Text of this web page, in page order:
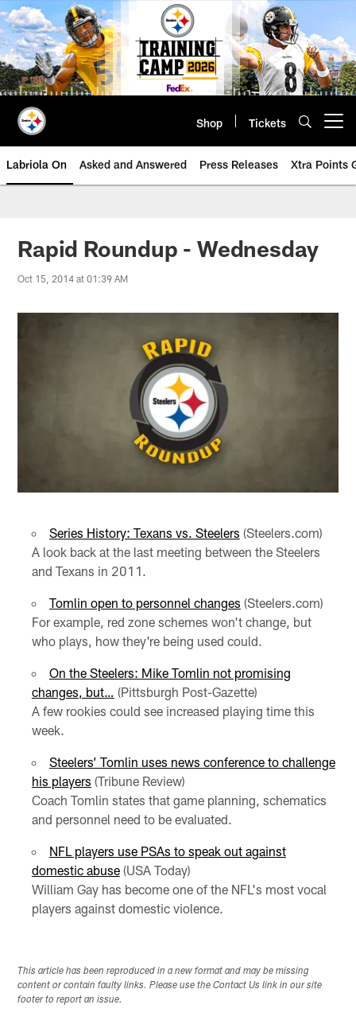
Skip
to
main
content
Shop Tickets
Labriola On Asked and Answered Press Releases Xtra Points
Rapid Roundup - Wednesday
Oct 15, 2014 at 01:39 AM
Series History: Texans vs. Steelers (Steelers.com)
A look back at the last meeting between the Steelers
and Texans in 2011.
Tomlin open to personnel changes (Steelers.com)
For example, red zone schemes won't change, but
who plays, how they're being used could.
On the Steelers: Mike Tomlin not promising
changes, but… (Pittsburgh Post-Gazette)
A few rookies could see increased playing time this
week.
Steelers’ Tomlin uses news conference to challenge
his players (Tribune Review)
Coach Tomlin states that game planning, schematics
and personnel need to be evaluated.
NFL players use PSAs to speak out against
domestic abuse(USA Today)
William Gay has become one of the NFL's most vocal
players against domestic violence.
This article has been reproduced in a new format and may be missing
content or contain faulty links. Please use the Contact Us link in our site
footer to report an issue.